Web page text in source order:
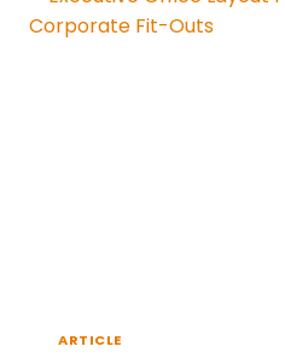
ARTICLE